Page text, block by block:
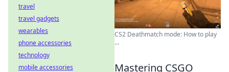
CS2 Deathmatch mode: How to play
...
Mastering CSGO
travel
travel gadgets
wearables
phone accessories
technology
mobile accessories